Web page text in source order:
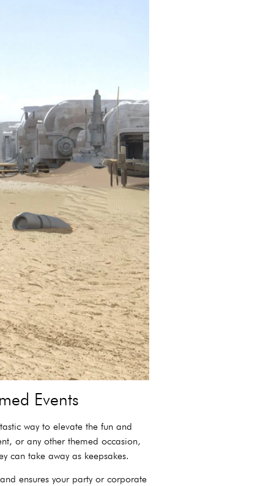
Events
way to elevate the fun and
or any other themed occasion,
can take away as keepsakes.
ensures your party or corporate